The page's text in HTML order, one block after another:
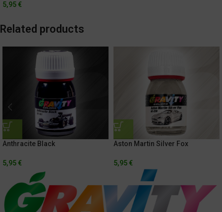
5,95 €
Related products
Anthracite Black
5,95 €
Aston Martin Silver Fox
5,95 €